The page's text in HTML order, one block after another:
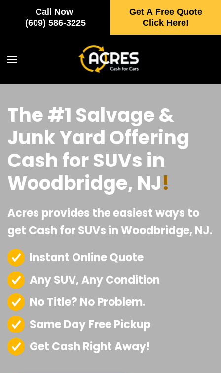
Call Now
(609) 586-3225
Get A Free Quote
Click Here!
Skip to main content
The #1 Salvage &
Junk Yard Offering
Cash for SUVs in
Woodbridge, NJ!
Acres provides the easiest ways to
get Cash for SUVs in Woodbridge, NJ.
Instant Online Quote
Any SUV, Any Condition
No Title? No Problem.
Same Day Free Pickup
Get Cash Right Away!